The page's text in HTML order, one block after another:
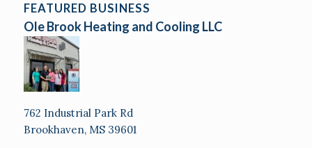
FEATURED BUSINESS
Ole Brook Heating and Cooling LLC
762 Industrial Park Rd
Brookhaven, MS 39601